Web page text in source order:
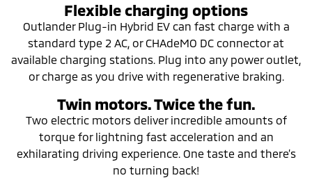
Flexible charging options
Outlander Plug-in Hybrid EV can fast charge with a
standard type 2 AC, or CHAdeMO DC connector at
available charging stations. Plug into any power outlet,
or charge as you drive with regenerative braking.
Twin motors. Twice the fun.
Two electric motors deliver incredible amounts of
torque for lightning fast acceleration and an
exhilarating driving experience. One taste and there’s
no turning back!